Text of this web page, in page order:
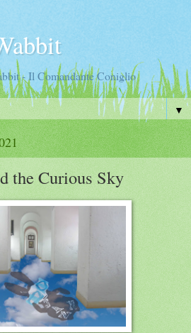
- Il Comandante Coniglio
▼
the Curious Sky